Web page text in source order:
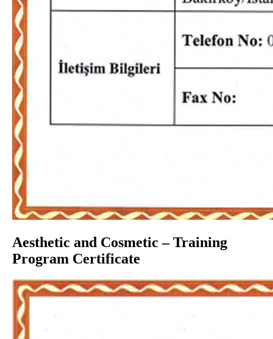
Aesthetic and Cosmetic – Training
Program Certificate